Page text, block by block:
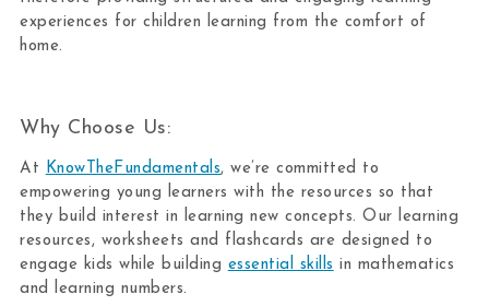
experiences for children learning from the comfort of
home.
Why Choose Us:
At KnowTheFundamentals, we’re committed to
empowering young learners with the resources so that
they build interest in learning new concepts. Our learning
resources, worksheets and flashcards are designed to
engage kids while building essential skills in mathematics
and learning numbers.